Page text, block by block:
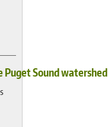
Sound watershed